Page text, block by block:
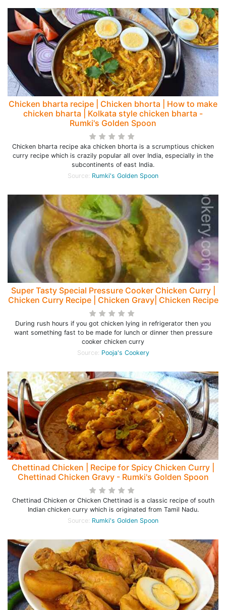
Chicken bharta recipe | Chicken bhorta | How to make
chicken bharta | Kolkata style chicken bharta -
Rumki's Golden Spoon
Chicken bharta recipe aka chicken bhorta is a scrumptious chicken
curry recipe which is crazily popular all over India, especially in the
subcontinents of east India.
Source: Rumki's Golden Spoon
Super Tasty Special Pressure Cooker Chicken Curry |
Chicken Curry Recipe | Chicken Gravy| Chicken Recipe
During rush hours if you got chicken lying in refrigerator then you
want something fast to be made for lunch or dinner then pressure
cooker chicken curry
Source: Pooja's Cookery
Chettinad Chicken | Recipe for Spicy Chicken Curry |
Chettinad Chicken Gravy - Rumki's Golden Spoon
Chettinad Chicken or Chicken Chettinad is a classic recipe of south
Indian chicken curry which is originated from Tamil Nadu.
Source: Rumki's Golden Spoon